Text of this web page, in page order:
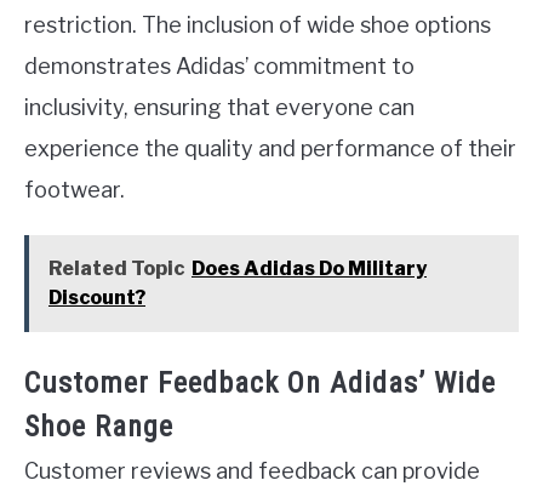
restriction. The inclusion of wide shoe options
demonstrates Adidas’ commitment to
inclusivity, ensuring that everyone can
experience the quality and performance of their
footwear.
Related Topic Does Adidas Do Military
Discount?
Customer Feedback On Adidas’ Wide
Shoe Range
Customer reviews and feedback can provide